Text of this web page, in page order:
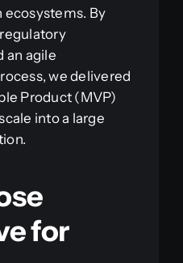
By
an agile
we delivered
Product (MVP)
into a large
for